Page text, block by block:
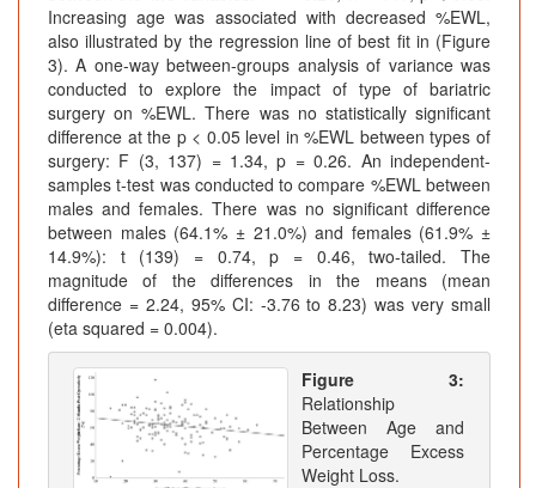
Increasing age was associated with decreased %EWL,
also illustrated by the regression line of best fit in (Figure
3). A one-way between-groups analysis of variance was
conducted to explore the impact of type of bariatric
surgery on %EWL. There was no statistically significant
difference at the p < 0.05 level in %EWL between types of
surgery: F (3, 137) = 1.34, p = 0.26. An independent-
samples t-test was conducted to compare %EWL between
males and females. There was no significant difference
between males (64.1% ± 21.0%) and females (61.9% ±
14.9%): t (139) = 0.74, p = 0.46, two-tailed. The
magnitude of the differences in the means (mean
difference = 2.24, 95% CI: -3.76 to 8.23) was very small
(eta squared = 0.004).
Figure 3:
Relationship
Between Age and
Percentage Excess
Weight Loss.